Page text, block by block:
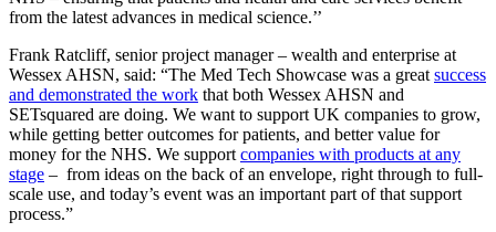
from the latest advances in medical science.’’
Frank Ratcliff, senior project manager – wealth and enterprise at
Wessex AHSN, said: “The Med Tech Showcase was a greatsuccess
and demonstrated the work that both Wessex AHSN and
SETsquared are doing. We want to support UK companies to grow,
while getting better outcomes for patients, and better value for
money for the NHS. We supportcompanies with products at any
stage – from ideas on the back of an envelope, right through to full-
scale use, and today’s event was an important part of that support
process.”